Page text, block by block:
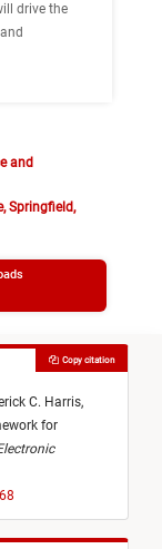
drive the
and
Springfield,
C. Harris,
for
Copy citation